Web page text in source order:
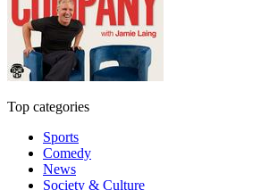
Top categories
Sports
Comedy
News
Society & Culture